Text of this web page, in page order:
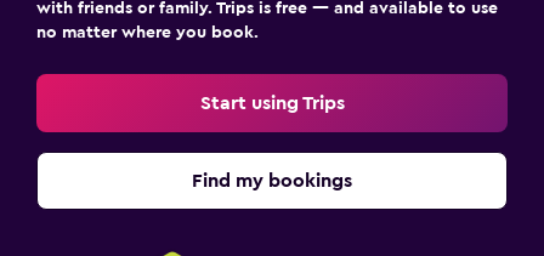
with friends or family. Trips is free — and available to use
no matter where you book.
Start using Trips
Find my bookings